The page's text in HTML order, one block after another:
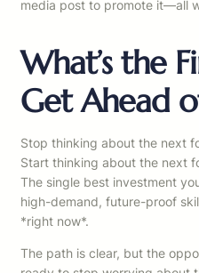
media post to promote it—all
What’s the
Get Ahead
Stop thinking about the next
Start thinking about the next
The single best investment
high-demand, future-proof
*right now*.
The path is clear, but the